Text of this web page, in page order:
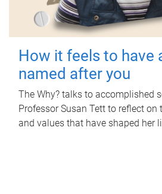
How it feels to have
named after you
The Why? talks to accomplished
Professor Susan Tett to reflect
and values that have shaped her